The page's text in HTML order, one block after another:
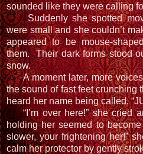
sounded like they were calling
Suddenly she spotted
were small and she couldn’t
appeared to be mouse-
them. Their dark forms stood
snow.
A moment later, more
the sound of fast feet crunching
heard her name being called,
“I’m over here!” she cried
holding her seemed to
slower, your frightening her!”
calm her protector by gently